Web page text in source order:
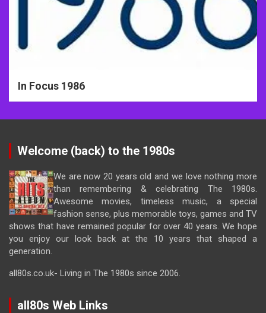
In Focus 1986
Welcome (back) to the 1980s
We are now 20 years old and we love nothing more
than remembering & celebrating The 1980s.
Awesome movies, timeless music, a special
fashion sense, plus memorable toys, games and TV
shows that have remained popular for over 40 years. We hope
you enjoy our look back at the 10 years that shaped a
generation.
all80s.co.uk- Living in The 1980s since 2006.
all80s Web Links